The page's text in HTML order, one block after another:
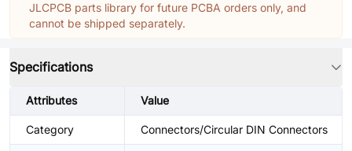
JLCPCB parts library for future PCBA orders only, and
cannot be shipped separately.
Specifications
Attributes Value
Category Connectors/Circular DIN Connectors